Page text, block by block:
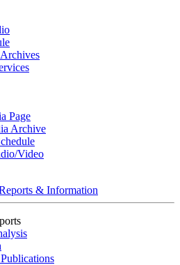
Page
Archive
Video
& Information